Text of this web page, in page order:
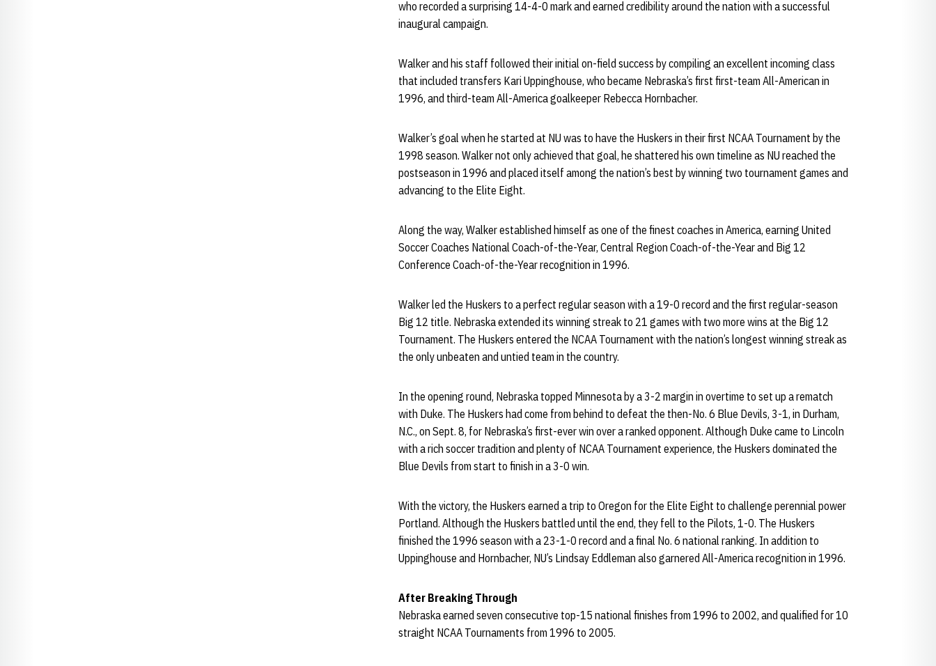
who recorded a surprising 14-4-0 mark and earned credibility around the nation with a successful
inaugural campaign.
Walker and his staff followed their initial on-field success by compiling an excellent incoming class
that included transfers Kari Uppinghouse, who became Nebraska’s first first-team All-American in
1996, and third-team All-America goalkeeper Rebecca Hornbacher.
Walker’s goal when he started at NU was to have the Huskers in their first NCAA Tournament by the
1998 season. Walker not only achieved that goal, he shattered his own timeline as NU reached the
postseason in 1996 and placed itself among the nation’s best by winning two tournament games and
advancing to the Elite Eight.
Along the way, Walker established himself as one of the finest coaches in America, earning United
Soccer Coaches National Coach-of-the-Year, Central Region Coach-of-the-Year and Big 12
Conference Coach-of-the-Year recognition in 1996.
Walker led the Huskers to a perfect regular season with a 19-0 record and the first regular-season
Big 12 title. Nebraska extended its winning streak to 21 games with two more wins at the Big 12
Tournament. The Huskers entered the NCAA Tournament with the nation’s longest winning streak as
the only unbeaten and untied team in the country.
In the opening round, Nebraska topped Minnesota by a 3-2 margin in overtime to set up a rematch
with Duke. The Huskers had come from behind to defeat the then-No. 6 Blue Devils, 3-1, in Durham,
N.C., on Sept. 8, for Nebraska’s first-ever win over a ranked opponent. Although Duke came to Lincoln
with a rich soccer tradition and plenty of NCAA Tournament experience, the Huskers dominated the
Blue Devils from start to finish in a 3-0 win.
With the victory, the Huskers earned a trip to Oregon for the Elite Eight to challenge perennial power
Portland. Although the Huskers battled until the end, they fell to the Pilots, 1-0. The Huskers
finished the 1996 season with a 23-1-0 record and a final No. 6 national ranking. In addition to
Uppinghouse and Hornbacher, NU’s Lindsay Eddleman also garnered All-America recognition in 1996.
After Breaking Through
Nebraska earned seven consecutive top-15 national finishes from 1996 to 2002, and qualified for 10
straight NCAA Tournaments from 1996 to 2005.